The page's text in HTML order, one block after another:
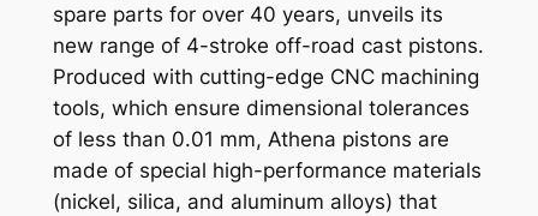
K
T
M
S
X
2
5
spare parts for over 40 years, unveils its
new range of 4-stroke off-road cast pistons.
Produced with cutting-edge CNC machining
tools, which ensure dimensional tolerances
of less than 0.01 mm, Athena pistons are
made of special high-performance materials
(nickel, silica, and aluminum alloys) that